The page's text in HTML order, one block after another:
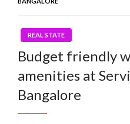
REAL STATE
Budget friendly
amenities at
Bangalore